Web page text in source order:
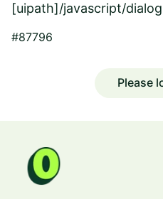
[uipath]/javascript/
#87796
Please